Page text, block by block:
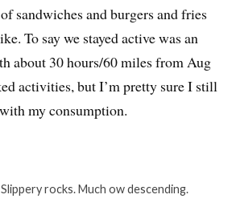
sandwiches and burgers and fries
To say we stayed active was an
about 30 hours/60 miles from Aug
activities, but I’m pretty sure I still
my consumption.
rocks. Much ow descending.